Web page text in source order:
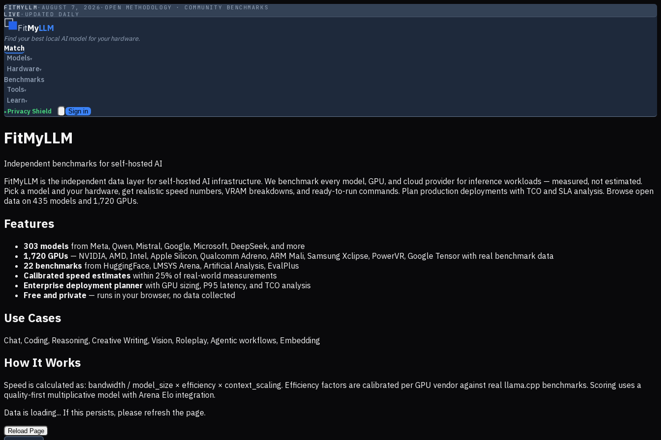
FITMYLLM · AUGUST 7, 2026 · OPEN METHODOLOGY · COMMUNITY BENCHMARKS
LIVE · UPDATED DAILY
FitMyLLM
Find your best local AI model for your hardware.
Match
Models▾
Hardware▾
Benchmarks
Tools▾
Learn▾
▸ Privacy Shield Sign in
FitMyLLM
Independent benchmarks for self-hosted AI
FitMyLLM is the independent data layer for self-hosted AI infrastructure. We benchmark every model, GPU, and cloud provider for inference workloads — measured, not estimated.
Pick a model and your hardware, get realistic speed numbers, VRAM breakdowns, and ready-to-run commands. Plan production deployments with TCO and SLA analysis. Browse open
data on 435 models and 1,720 GPUs.
Features
303 models from Meta, Qwen, Mistral, Google, Microsoft, DeepSeek, and more
1,720 GPUs — NVIDIA, AMD, Intel, Apple Silicon, Qualcomm Adreno, ARM Mali, Samsung Xclipse, PowerVR, Google Tensor with real benchmark data
22 benchmarks from HuggingFace, LMSYS Arena, Artificial Analysis, EvalPlus
Calibrated speed estimates within 25% of real-world measurements
Enterprise deployment planner with GPU sizing, P95 latency, and TCO analysis
Free and private — runs in your browser, no data collected
Use Cases
Chat, Coding, Reasoning, Creative Writing, Vision, Roleplay, Agentic workflows, Embedding
How It Works
Speed is calculated as: bandwidth / model_size × efficiency × context_scaling. Efficiency factors are calibrated per GPU vendor against real llama.cpp benchmarks. Scoring uses a
quality-first multiplicative model with Arena Elo integration.
Data is loading... If this persists, please refresh the page.
Reload Page